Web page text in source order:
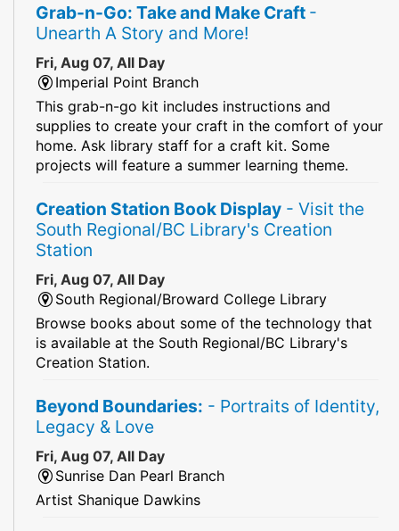
Grab-n-Go: Take and Make Craft -
Unearth A Story and More!
Fri, Aug 07, All Day
Imperial Point Branch
This grab-n-go kit includes instructions and
supplies to create your craft in the comfort of your
home. Ask library staff for a craft kit. Some
projects will feature a summer learning theme.
Creation Station Book Display - Visit the
South Regional/BC Library's Creation
Station
Fri, Aug 07, All Day
South Regional/Broward College Library
Browse books about some of the technology that
is available at the South Regional/BC Library's
Creation Station.
Beyond Boundaries: - Portraits of Identity,
Legacy & Love
Fri, Aug 07, All Day
Sunrise Dan Pearl Branch
Artist Shanique Dawkins